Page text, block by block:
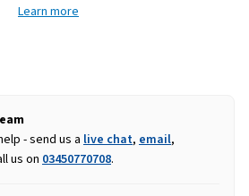
Learn more
- send us alive chat, email,
us on 03450770708.